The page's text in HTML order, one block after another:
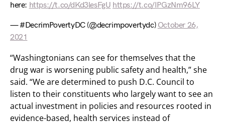
here: https://t.co/dKd3lesFgU https://t.co/IPGzNm96LY
— #DecrimPovertyDC (@decrimpovertydc) October 26,
2021
“Washingtonians can see for themselves that the
drug war is worsening public safety and health,” she
said. “We are determined to push D.C. Council to
listen to their constituents who largely want to see an
actual investment in policies and resources rooted in
evidence-based, health services instead of